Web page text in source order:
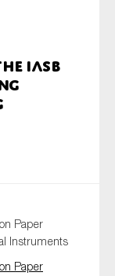
IASB
Paper
Instruments
Paper